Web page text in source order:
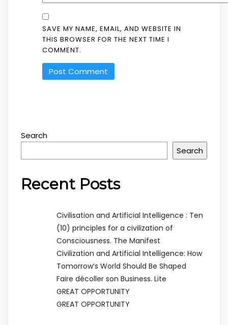
SAVE MY NAME, EMAIL, AND WEBSITE IN
THIS BROWSER FOR THE NEXT TIME I
COMMENT.
Search
Search
Recent Posts
Civilisation and Artificial Intelligence : Ten
(10) principles for a civilization of
Consciousness. The Manifest
Civilization and Artificial Intelligence: How
Tomorrow’s World Should Be Shaped
Faire décoller son Business. Lite
GREAT OPPORTUNITY
GREAT OPPORTUNITY